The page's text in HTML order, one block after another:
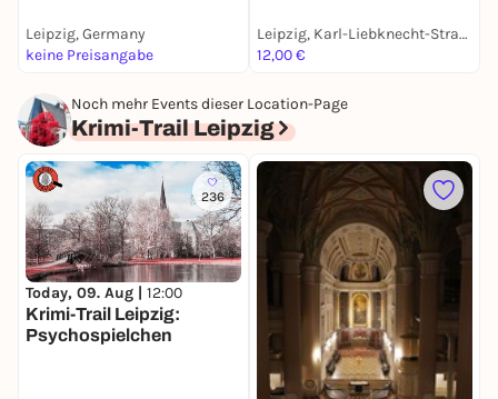
Leipzig, Germany
keine Preisangabe
Leipzig, Karl-Liebknecht-Straße
12,00 €
Noch mehr Events dieser Location-Page
Krimi-Trail Leipzig
236
Today, 09. Aug | 12:00
Krimi-Trail Leipzig:
Psychospielchen